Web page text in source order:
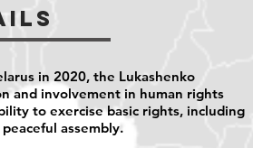
in 2020, the Lukashenko
and involvement in human rights
to exercise basic rights, including
assembly.